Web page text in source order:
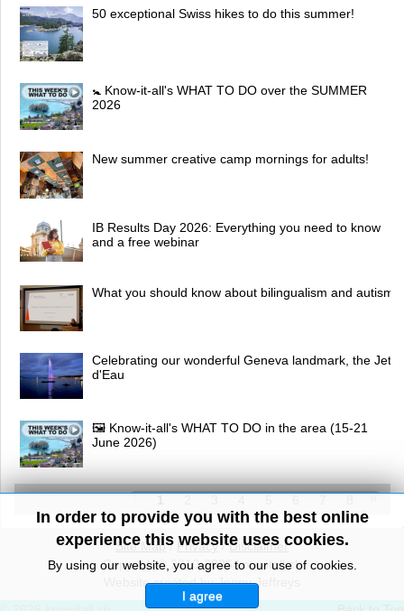
50 exceptional Swiss hikes to do this summer!
🚼 Know-it-all's WHAT TO DO over the SUMMER
2026
New summer creative camp mornings for adults!
IB Results Day 2026: Everything you need to know
and a free webinar
What you should know about bilingualism and autism
Celebrating our wonderful Geneva landmark, the Jet
d'Eau
🖼 Know-it-all's WHAT TO DO in the area (15-21
June 2026)
In order to provide you with the best online
experience this website uses cookies.
By using our website, you agree to our use of cookies.
I agree
Site Map/ Privacy/Disclaimer
Copyright© 2010-2026 knowitall.ch
Website created by Jenny Jeffreys